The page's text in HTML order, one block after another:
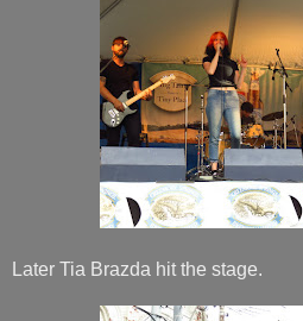
Later Tia Brazda hit the stage.